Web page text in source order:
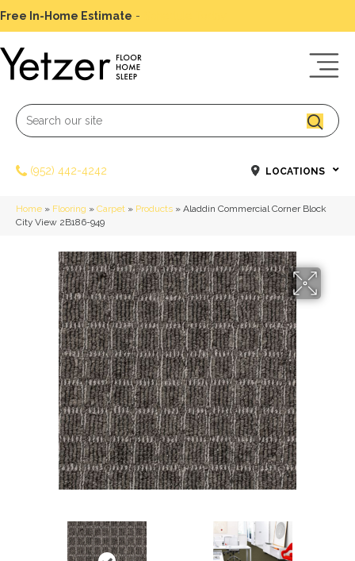
Free In-Home Estimate -
(952) 442-4242 LOCATIONS
Home » Flooring » Carpet » Products » Aladdin Commercial Corner Block
City View 2B186-949